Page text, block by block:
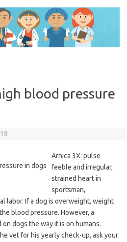
blood pressure
Arnica 3X: pulse
feeble and irregular,
strained heart in
sportsman,
labor. If a dog is overweight, weight
blood pressure. However, a
dogs the way it is on humans.
vet for his yearly check-up, ask your